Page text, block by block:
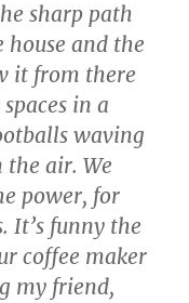
sharp path
and the
it from there
in a
waving
air. We
power, for
It’s funny the
coffee maker
my friend,